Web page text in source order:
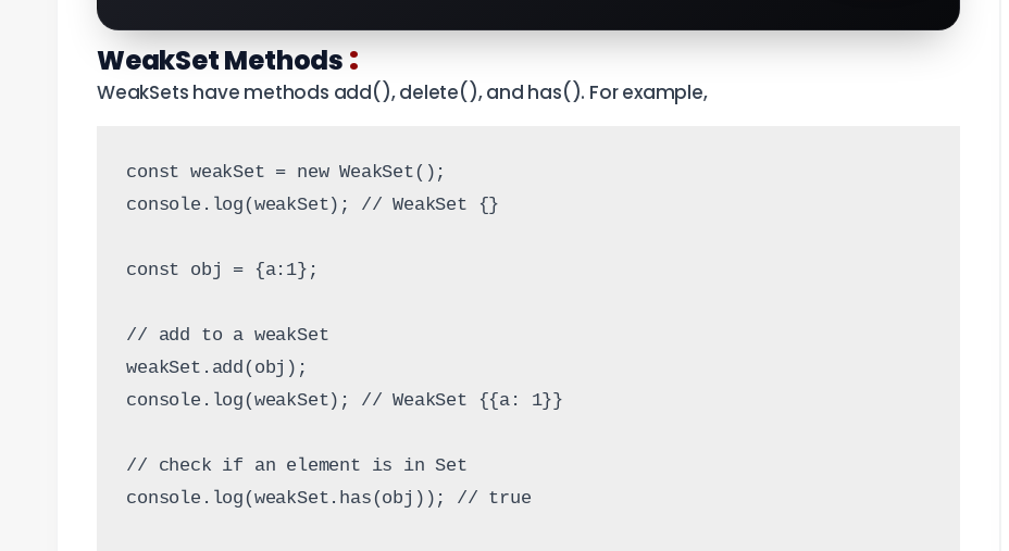
WeakSet Methods:
WeakSets have methods add(), delete(), and has(). For example,
const weakSet = new WeakSet();
console.log(weakSet); // WeakSet {}
const obj = {a:1};
// add to a weakSet
weakSet.add(obj);
console.log(weakSet); // WeakSet {{a: 1}}
// check if an element is in Set
console.log(weakSet.has(obj)); // true